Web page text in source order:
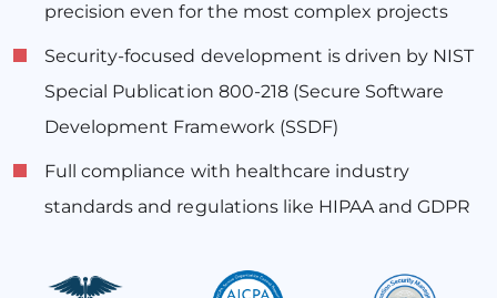
precision even for the most complex projects
Security-focused development is driven by NIST
Special Publication 800-218 (Secure Software
Development Framework (SSDF)
Full compliance with healthcare industry
standards and regulations like HIPAA and GDPR